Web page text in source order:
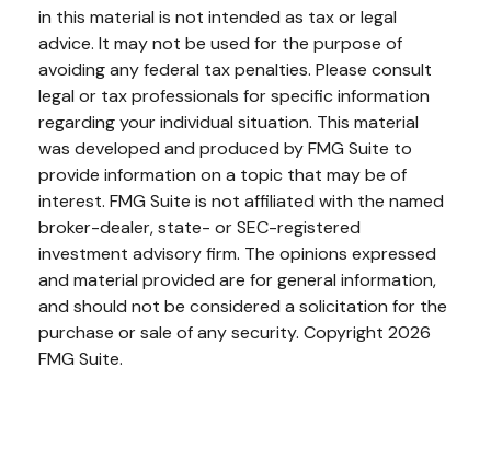
in this material is not intended as tax or legal
advice. It may not be used for the purpose of
avoiding any federal tax penalties. Please consult
legal or tax professionals for specific information
regarding your individual situation. This material
was developed and produced by FMG Suite to
provide information on a topic that may be of
interest. FMG Suite is not affiliated with the named
broker-dealer, state- or SEC-registered
investment advisory firm. The opinions expressed
and material provided are for general information,
and should not be considered a solicitation for the
purchase or sale of any security. Copyright 2026
FMG Suite.